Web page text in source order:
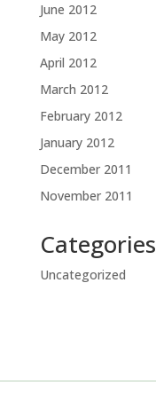
June 2012
May 2012
April 2012
March 2012
February 2012
January 2012
December 2011
November 2011
Categories
Uncategorized